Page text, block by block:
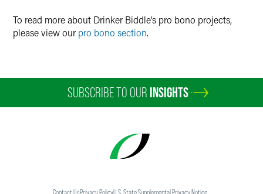
To read more about Drinker Biddle’s pro bono projects,
please view our pro bono section.
SUBSCRIBE TO OUR INSIGHTS